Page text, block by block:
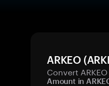
ARKEO
Convert
Amount in